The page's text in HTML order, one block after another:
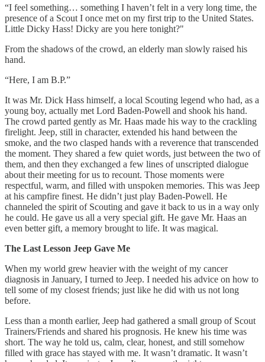
“I feel something… something I haven’t felt in a very long time, the
presence of a Scout I once met on my first trip to the United States.
Little Dicky Hass! Dicky are you here tonight?"
From the shadows of the crowd, an elderly man slowly raised his
hand.
“Here, I am B.P.”
It was Mr. Dick Hass himself, a local Scouting legend who had, as a
young boy, actually met Lord Baden-Powell and shook his hand.
The crowd parted gently as Mr. Haas made his way to the crackling
firelight. Jeep, still in character, extended his hand between the
smoke, and the two clasped hands with a reverence that transcended
the moment. They shared a few quiet words, just between the two of
them, and then they exchanged a few lines of unscripted dialogue
about their meeting for us to recount. Those moments were
respectful, warm, and filled with unspoken memories. This was Jeep
at his campfire finest. He didn’t just play Baden-Powell. He
channeled the spirit of Scouting and gave it back to us in a way only
he could. He gave us all a very special gift. He gave Mr. Haas an
even better gift, a memory brought to life. It was magical.
The Last Lesson Jeep Gave Me
When my world grew heavier with the weight of my cancer
diagnosis in January, I turned to Jeep. I needed his advice on how to
tell some of my closest friends; just like he did with us not long
before.
Less than a month earlier, Jeep had gathered a small group of Scout
Trainers/Friends and shared his prognosis. He knew his time was
short. The way he told us, calm, clear, honest, and still somehow
filled with grace has stayed with me. It wasn’t dramatic. It wasn’t